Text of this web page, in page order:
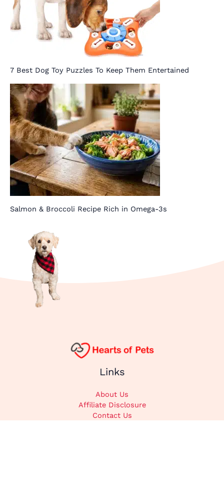
7 Best Dog Toy Puzzles To Keep Them Entertained
Salmon & Broccoli Recipe Rich in Omega-3s
Links
About Us
Affiliate Disclosure
Contact Us